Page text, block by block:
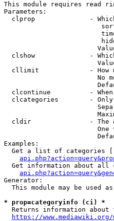
This module requires read
Parameters:
clprop              -
clshow              -
cllimit             - How
No
clcontinue          -
clcategories        -
cldir               - The
One
Examples:
Get a list of categories
Get information about all
Generator:
This module may be used
* prop=categoryinfo (ci) *
Returns information about
https://